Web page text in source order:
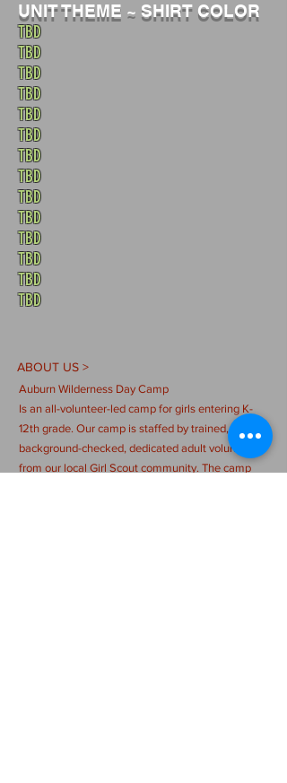
UNIT THEME ~ SHIRT COLOR
TBD
TBD
TBD
TBD
TBD
TBD
TBD
TBD
TBD
TBD
TBD
TBD
TBD
TBD
ABOUT US >
Auburn Wilderness Day Camp
Is an all-volunteer-led camp for girls entering K-
12th grade. Our camp is staffed by trained,
background-checked, dedicated adult volunteers
from our local Girl Scout community. The camp